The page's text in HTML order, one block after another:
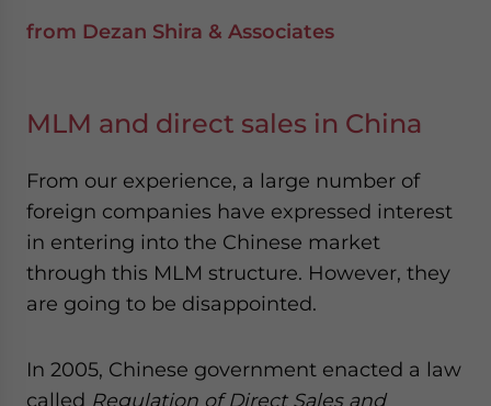
from Dezan Shira & Associates
MLM and direct sales in China
From our experience, a large number of
foreign companies have expressed interest
in entering into the Chinese market
through this MLM structure. However, they
are going to be disappointed.
In 2005, Chinese government enacted a law
called Regulation of Direct Sales and